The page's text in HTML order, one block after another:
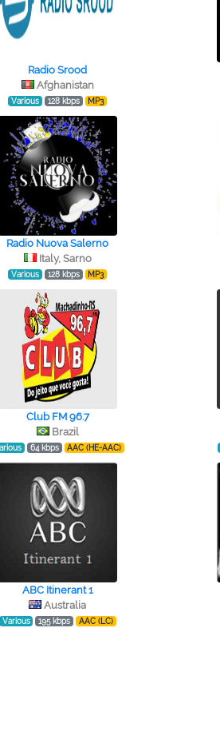
Radio Srood
Afghanistan
Various 128 kbps MP3
Radio Nuova Salerno
Italy, Sarno
Various 128 kbps MP3
Club FM 96.7
Brazil
64 kbps AAC (HE-AAC)
ABC Itinerant 1
Australia
Various 195 kbps AAC (LC)